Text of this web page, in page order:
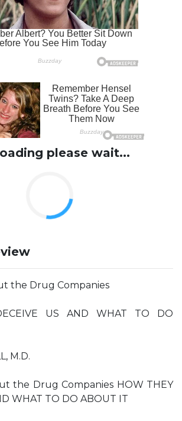
please wait...
the Drug Companies
US AND WHAT TO DO
M.D.
the Drug Companies HOW THEY
WHAT TO DO ABOUT IT